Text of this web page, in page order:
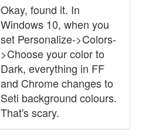
Okay, found it. In
Windows 10, when you
set Personalize->Colors-
>Choose your color to
Dark, everything in FF
and Chrome changes to
Seti background colours.
That's scary.